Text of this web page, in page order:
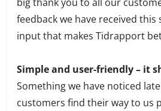
feedback we have received
input that makes Tidrapport
Simple and user-friendly – it
Something we have noticed
customers find their way to us